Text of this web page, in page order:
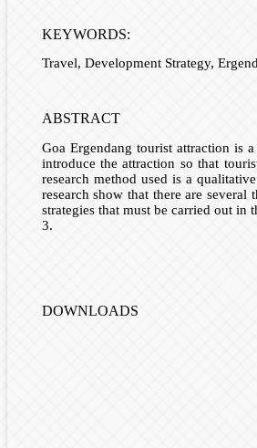
KEYWORDS:
Travel, Development Strategy,
ABSTRACT
Goa Ergendang tourist attraction is
introduce the attraction so that
research method used is a
research show that there are
strategies that must be carried out
3.
DOWNLOADS